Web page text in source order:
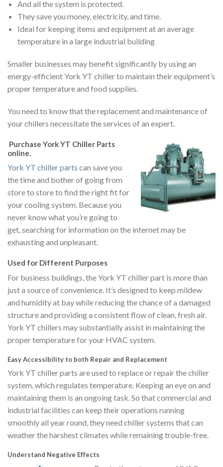
And all the system is protected.
They save you money, electricity, and time.
Ideal for keeping items and equipment at an average
temperature in a large industrial building
Smaller businesses may benefit significantly by using an
energy-efficient York YT chiller to maintain their equipment’s
proper temperature and food supplies.
You need to know that the replacement and maintenance of
your chillers necessitate the services of an expert.
Purchase York YT Chiller Parts
online.
York YT chiller parts can save you
the time and bother of going from
store to store to find the right fit for
your cooling system. Because you
never know what you’re going to
get, searching for information on the internet may be
exhausting and unpleasant.
Used for Different Purposes
For business buildings, the York YT chiller part is more than
just a source of convenience. It’s designed to keep mildew
and humidity at bay while reducing the chance of a damaged
structure and providing a consistent flow of clean, fresh air.
York YT chillers may substantially assist in maintaining the
proper temperature for your HVAC system.
Easy Accessibility to both Repair and Replacement
York YT chiller parts are used to replace or repair the chiller
system, which regulates temperature. Keeping an eye on and
maintaining them is an ongoing task. So that commercial and
industrial facilities can keep their operations running
smoothly all year round, they need chiller systems that can
weather the harshest climates while remaining trouble-free.
Understand Negative Effects